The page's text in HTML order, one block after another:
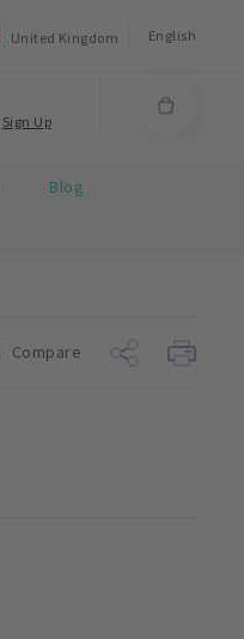
United Kingdom English
Sign Up
Blog
Compare